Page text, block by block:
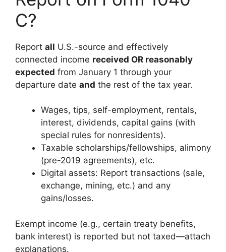
C?
Report all U.S.-source and effectively
connected income received OR reasonably
expected from January 1 through your
departure date and the rest of the tax year.
Wages, tips, self-employment, rentals,
interest, dividends, capital gains (with
special rules for nonresidents).
Taxable scholarships/fellowships, alimony
(pre-2019 agreements), etc.
Digital assets: Report transactions (sale,
exchange, mining, etc.) and any
gains/losses.
Exempt income (e.g., certain treaty benefits,
bank interest) is reported but not taxed—attach
explanations.